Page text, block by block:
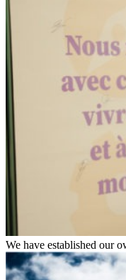
We have established our